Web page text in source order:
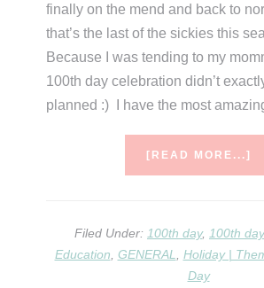
finally on the mend and back to
that’s the last of the sickies this
Because I was tending to my
100th day celebration didn’t
planned :) I have the most
[READ MORE...]
Filed Under: 100th day, 100th
Education GENERAL Holiday |
Day